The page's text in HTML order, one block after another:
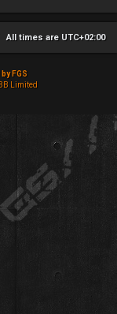
All times are UTC+02:00
FGS
Limited